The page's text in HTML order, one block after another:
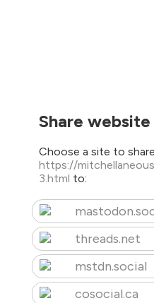
Share
Choose a site to share
https://
3.html to:
threads.net
mstdn.social
cosocial.ca